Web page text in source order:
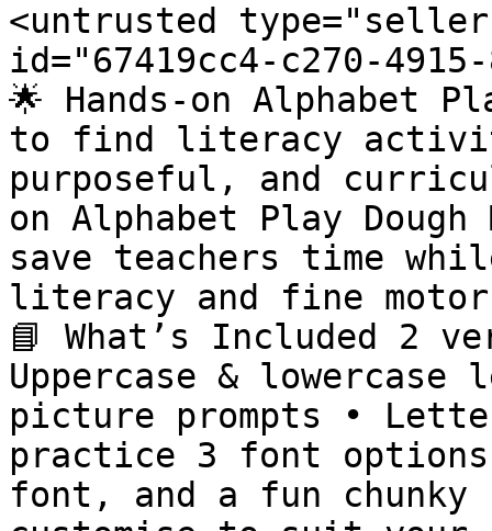
<untrusted
id="67419cc4-c270-
🌟 Hands-on Alphabet
to find literacy
purposeful, and
on Alphabet Play
save teachers time
literacy and fine
📘 What’s Included 2
Uppercase &
picture prompts •
practice 3 font
font, and a fun